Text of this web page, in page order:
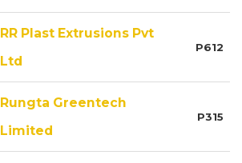
RR Plast Extrusions Pvt
Ltd
P612
Rungta Greentech
Limited
P315